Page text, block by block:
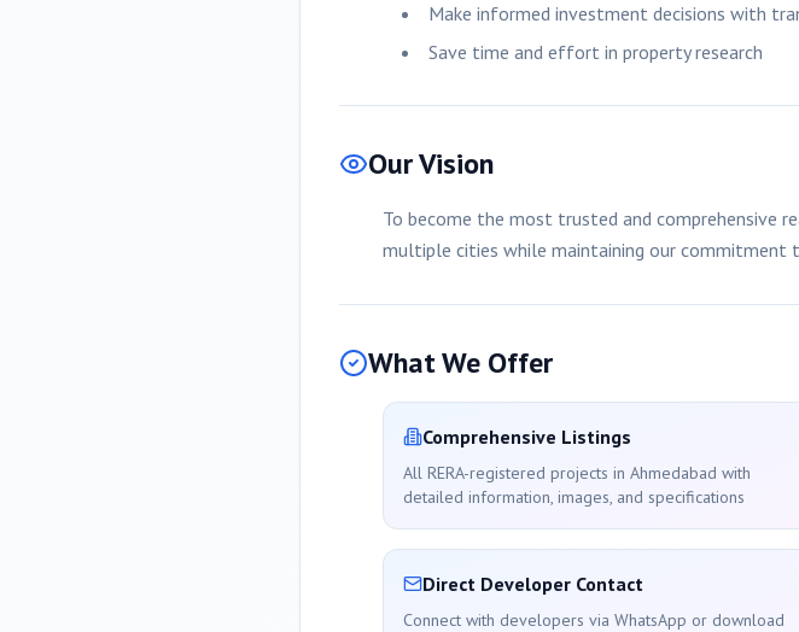
Make informed investment decisions with
Save time and effort in property research
Our Vision
To become the most trusted and comprehensive
multiple cities while maintaining our commitment
What We Offer
Comprehensive Listings
All RERA-registered projects in Ahmedabad with
detailed information, images, and specifications
Direct Developer Contact
Connect with developers via WhatsApp or download